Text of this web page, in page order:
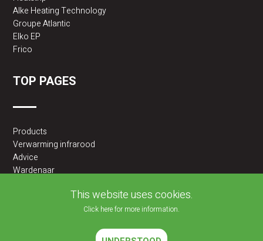
Alke Heating Technology
Groupe Atlantic
Elko EP
Frico
TOP PAGES
Products
Verwarming infrarood
Advice
Wardenaar
This website uses cookies.
Click here for more information.